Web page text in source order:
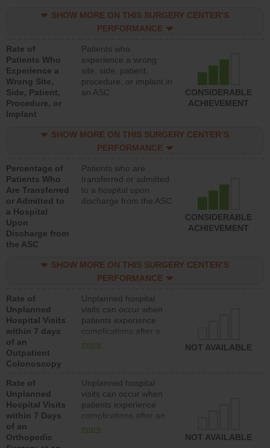
SHOW MORE ON THIS SURGERY CENTER’S
PERFORMANCE
Rate of
Patients Who
Experience a
Wrong Site,
Side, Patient,
Procedure, or
Implant
Patients who
experience a wrong
site, side, patient,
procedure, or implant in
an ASC
CONSIDERABLE
ACHIEVEMENT
SHOW MORE ON THIS SURGERY CENTER’S
PERFORMANCE
Percentage of
Patients Who
Are Transferred
or Admitted to
a Hospital
Upon
Discharge from
the ASC
Patients who are
transferred or admitted
to a hospital upon
discharge from the ASC
CONSIDERABLE
ACHIEVEMENT
SHOW MORE ON THIS SURGERY CENTER’S
PERFORMANCE
Rate of
Unplanned
Hospital Visits
within 7 days
of an
Outpatient
Colonoscopy
Unplanned hospital
visits can occur when
patients experience
complications after a
colonoscopy procedure.
lower than most
hospitals and surgery
centers.
more NOT AVAILABLE
Rate of
Unplanned
Hospital Visits
within 7 Days
of an
Orthopedic
Unplanned hospital
visits can occur when
patients experience
complications after an
orthopedic procedure.
more
NOT AVAILABLE